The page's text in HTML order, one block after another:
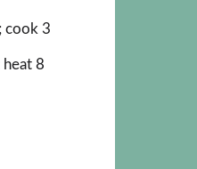
cook 3
8